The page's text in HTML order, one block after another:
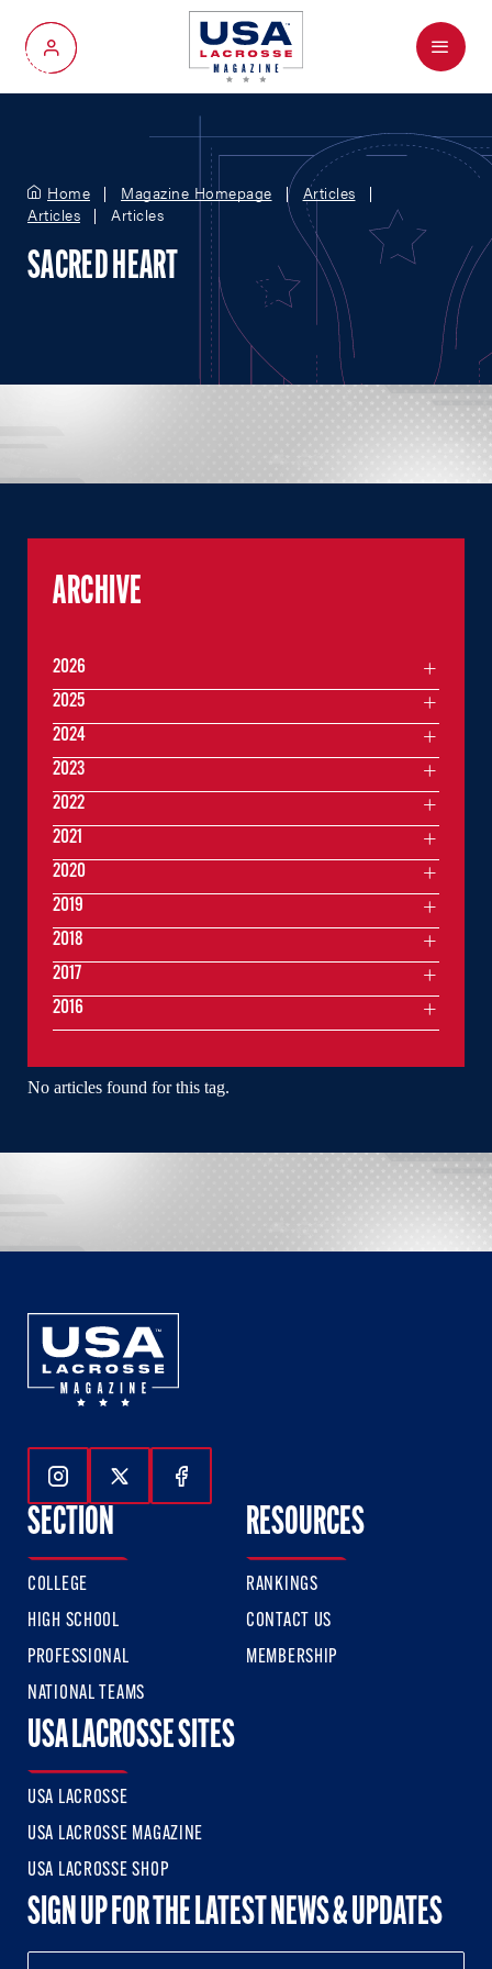
My Account
Menu
Home Magazine Homepage
Articles
Articles
Articles
SACRED HEART
No articles found for this tag.
ARCHIVE
2026
2025
2024
2023
2022
2021
2020
2019
2018
2017
2016
Follow Us On Instagram
Follow Us On Twitter
Follow Us On Facebook
SECTION
COLLEGE
HIGH SCHOOL
PROFESSIONAL
NATIONAL TEAMS
RESOURCES
RANKINGS
CONTACT US
MEMBERSHIP
USA LACROSSE SITES
USA LACROSSE
USA LACROSSE MAGAZINE
USA LACROSSE SHOP
SIGN UP FOR THE LATEST NEWS & UPDATES